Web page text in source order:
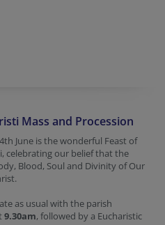
Mass and Procession
June is the wonderful Feast of
celebrating our belief that the
Blood, Soul and Divinity of Our
as usual with the parish
9.30am, followed by a Eucharistic